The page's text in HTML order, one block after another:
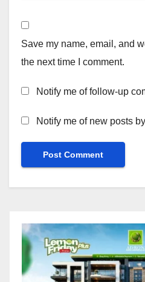
Save my name, email, and
the next time I comment.
Notify me of follow-up
Notify me of new posts